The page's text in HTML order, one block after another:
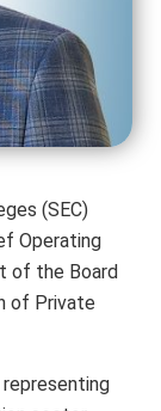
(SEC)
Operating
of the Board
of Private